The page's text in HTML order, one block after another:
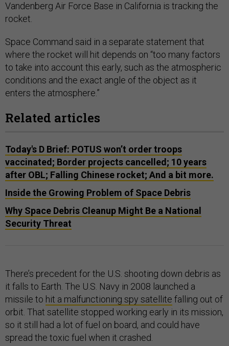
Vandenberg Air Force Base in California is tracking the
rocket.
Space Command said in a separate statement that
where the rocket will hit depends on “too many factors
to take into account this early, such as the atmospheric
conditions and the exact angle of the object as it
enters the atmosphere.”
Related articles
Today's D Brief: POTUS won’t order troops
vaccinated; Border projects cancelled; 10 years
after OBL; Falling Chinese rocket; And a bit more.
Inside the Growing Problem of Space Debris
Why Space Debris Cleanup Might Be a National
Security Threat
There’s precedent for the U.S. shooting down debris as
it falls to Earth. The U.S. Navy in 2008 launched a
missile to hit a malfunctioning spy satellite falling out of
orbit. That satellite stopped working early in its mission,
so it still had a lot of fuel on board, and could have
spread the toxic fuel when it crashed.